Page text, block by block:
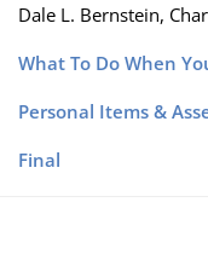
Dale L. Bernstein,
What To Do When
Personal Items &
Final